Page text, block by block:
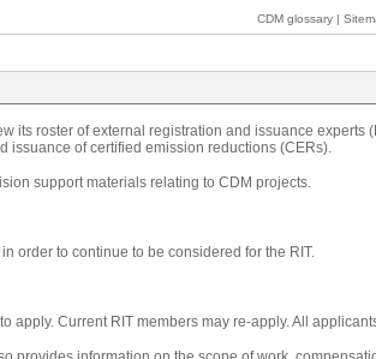
CDM glossary |
roster of external registration and issuance experts
issuance of certified emission reductions (CERs).
support materials relating to CDM projects.
order to continue to be considered for the RIT.
apply. Current RIT members may re-apply. All